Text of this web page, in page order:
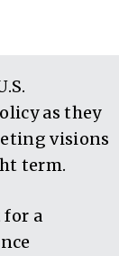
as they
visions
term.
for a